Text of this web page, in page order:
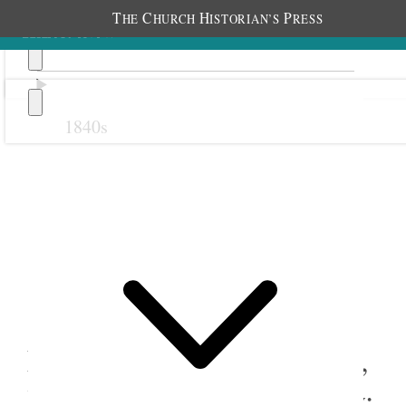
THE CHURCH HISTORIAN’S PRESS
1840s
Nephi North Relief Society,